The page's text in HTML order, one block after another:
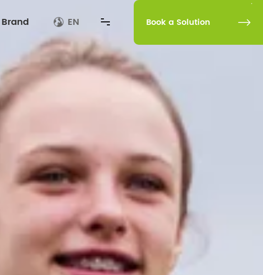
Book a Solution
Book a Solution
EN
Brand
Rehabilitation
Technology Upgrades Our Life
XFT is committed to neurological
rehabilitation solutions, including bio-
feedback, NMES, mirror therapy, HCI
technology.